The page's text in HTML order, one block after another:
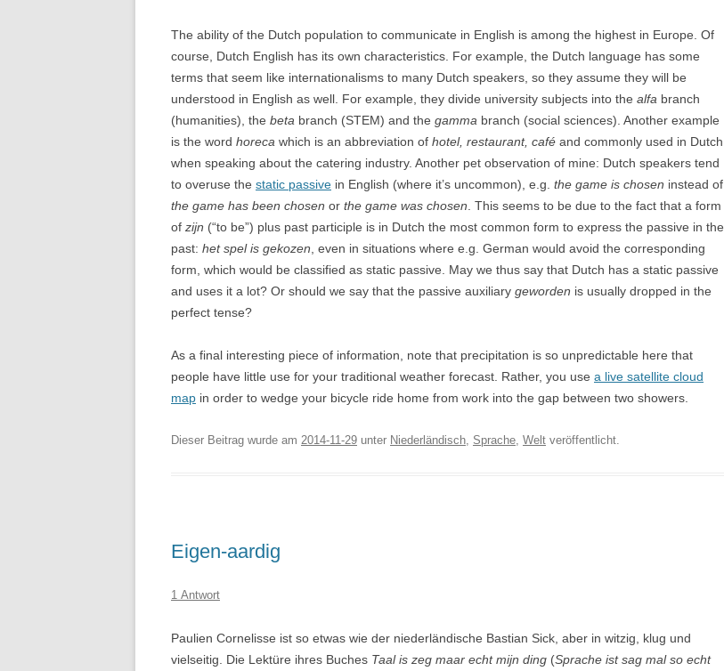
The ability of the Dutch population to communicate in English is among the highest in Europe. Of
course, Dutch English has its own characteristics. For example, the Dutch language has some
terms that seem like internationalisms to many Dutch speakers, so they assume they will be
understood in English as well. For example, they divide university subjects into the alfa branch
(humanities), the beta branch (STEM) and the gamma branch (social sciences). Another example
is the word horeca which is an abbreviation of hotel, restaurant, café and commonly used in Dutch
when speaking about the catering industry. Another pet observation of mine: Dutch speakers tend
to overuse the static passive in English (where it’s uncommon), e.g. the game is chosen instead of
the game has been chosen or the game was chosen . This seems to be due to the fact that a form
of zijn (“to be”) plus past participle is in Dutch the most common form to express the passive in the
past: het spel is gekozen , even in situations where e.g. German would avoid the corresponding
form, which would be classified as static passive. May we thus say that Dutch has a static passive
and uses it a lot? Or should we say that the passive auxiliary geworden is usually dropped in the
perfect tense?
As a final interesting piece of information, note that precipitation is so unpredictable here that
people have little use for your traditional weather forecast. Rather, you use a live satellite cloud
map in order to wedge your bicycle ride home from work into the gap between two showers.
Dieser Beitrag wurde am 2014-11-29 unter Niederländisch, Sprache, Welt veröffentlicht.
Eigen-aardig
1 Antwort
Paulien Cornelisse ist so etwas wie der niederländische Bastian Sick, aber in witzig, klug und
vielseitig. Die Lektüre ihres Buches Taal is zeg maar echt mijn ding (Sprache ist sag mal so echt